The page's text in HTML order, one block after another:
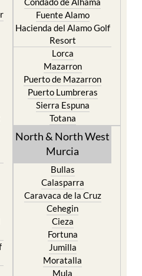
Hacienda del Alamo Golf
Resort
Lorca
Mazarron
Puerto de Mazarron
Puerto Lumbreras
Sierra Espuna
Totana
North & North West
Murcia
Bullas
Calasparra
Caravaca de la Cruz
Cehegin
Cieza
Fortuna
Jumilla
Moratalla
Mula
Yecla